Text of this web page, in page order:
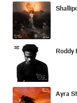
Roddy
Ayra